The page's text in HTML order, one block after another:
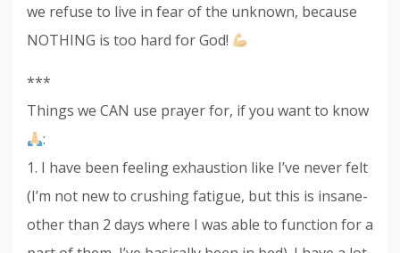
we refuse to live in fear of the unknown, because
NOTHING is too hard for God!
***
Things we CAN use prayer for, if you want to know
:
1. I have been feeling exhaustion like I’ve never felt
(I’m not new to crushing fatigue, but this is insane-
other than 2 days where I was able to function for a